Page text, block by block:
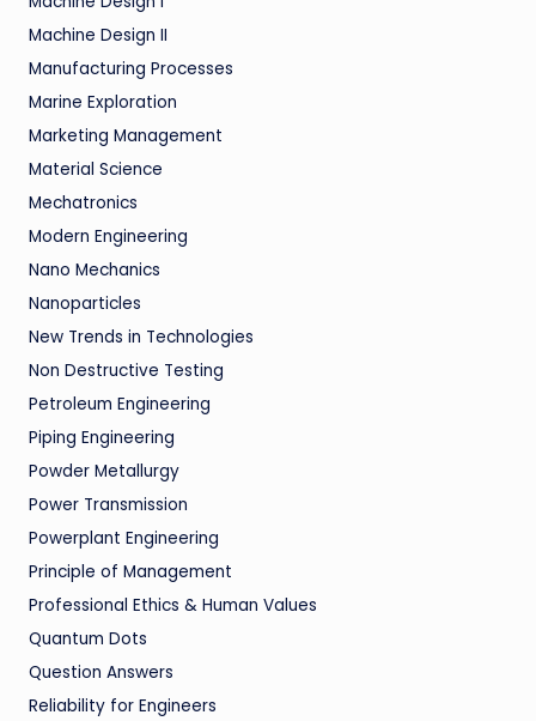
Machine Design II
Manufacturing Processes
Marine Exploration
Marketing Management
Material Science
Mechatronics
Modern Engineering
Nano Mechanics
Nanoparticles
New Trends in Technologies
Non Destructive Testing
Petroleum Engineering
Piping Engineering
Powder Metallurgy
Power Transmission
Powerplant Engineering
Principle of Management
Professional Ethics & Human Values
Quantum Dots
Question Answers
Reliability for Engineers